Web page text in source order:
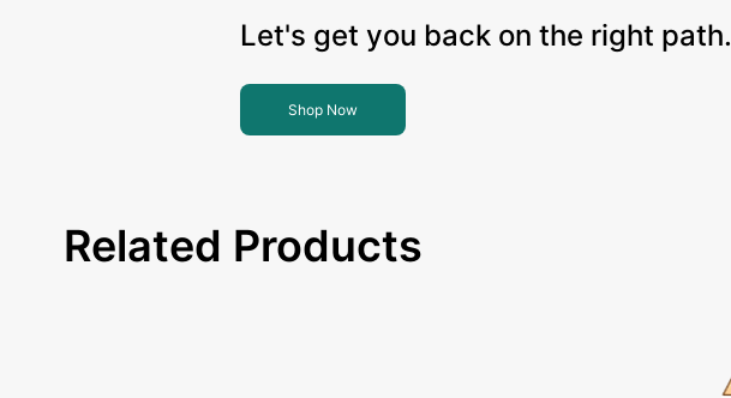
Let's get you back on the right path.
Shop Now
Related Products